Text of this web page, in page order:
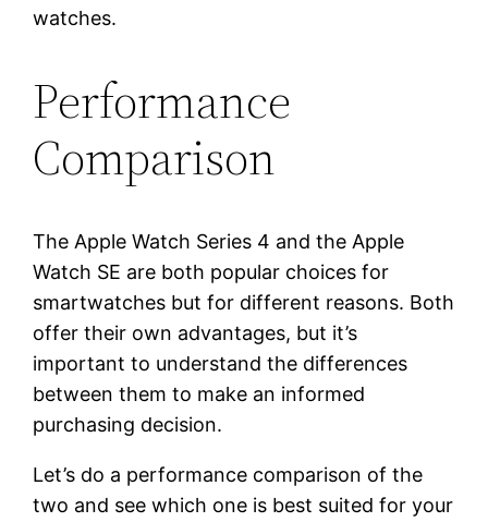
watches.
Performance
Comparison
The Apple Watch Series 4 and the Apple
Watch SE are both popular choices for
smartwatches but for different reasons. Both
offer their own advantages, but it’s
important to understand the differences
between them to make an informed
purchasing decision.
Let’s do a performance comparison of the
two and see which one is best suited for your